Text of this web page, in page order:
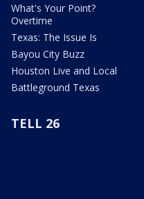
What's Your Point?
Overtime
Texas: The Issue Is
Bayou City Buzz
Houston Live and Local
Battleground Texas
TELL 26